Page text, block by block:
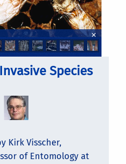
×
Species
Kirk Visscher,
of Entomology at